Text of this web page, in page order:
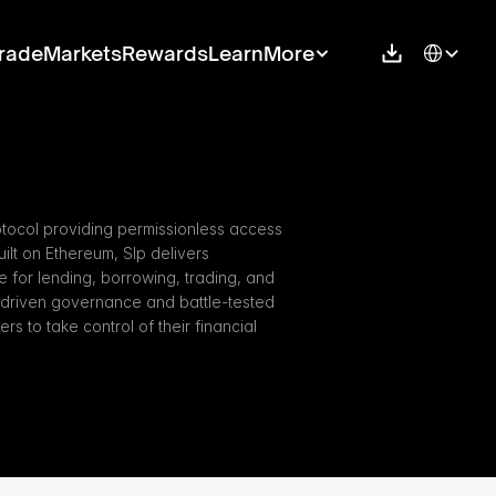
MarketsRewardsLearnMore Select
providing permissionless access
on Ethereum, Slp delivers
for lending, borrowing, trading, and
governance and battle-tested
to take control of their financial